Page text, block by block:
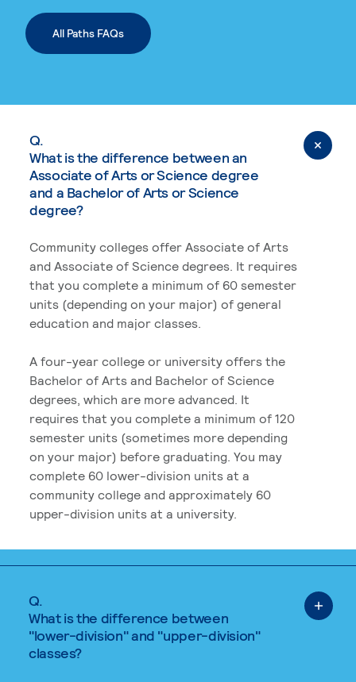
All Paths FAQs
Q.
What is the difference between an
Associate of Arts or Science degree
and a Bachelor of Arts or Science
degree?
Community colleges offer Associate of Arts
and Associate of Science degrees. It requires
that you complete a minimum of 60 semester
units (depending on your major) of general
education and major classes.
A four-year college or university offers the
Bachelor of Arts and Bachelor of Science
degrees, which are more advanced. It
requires that you complete a minimum of 120
semester units (sometimes more depending
on your major) before graduating. You may
complete 60 lower-division units at a
community college and approximately 60
upper-division units at a university.
Q.
What is the difference between
"lower-division" and "upper-division"
classes?